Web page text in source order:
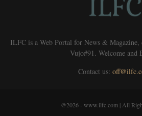
ILFC is a Web Portal for News & Magazine,
Vujo#91. Welcome and
Contact us:
@2026 - www.ilfc.com | All